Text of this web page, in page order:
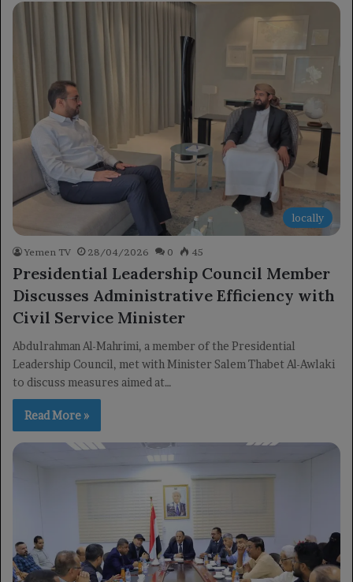
locally
Yemen TV 28/04/2026 0 45
Presidential Leadership Council Member
Discusses Administrative Efficiency with
Civil Service Minister
Abdulrahman Al-Mahrimi, a member of the Presidential
Leadership Council, met with Minister Salem Thabet Al-Awlaki
to discuss measures aimed at…
Read More »